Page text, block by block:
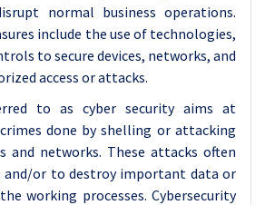
normal business operations.
include the use of technologies,
to secure devices, networks, and
access or attacks.
to as cyber security aims at
done by shelling or attacking
and networks. These attacks often
or to destroy important data or
working processes. Cybersecurity